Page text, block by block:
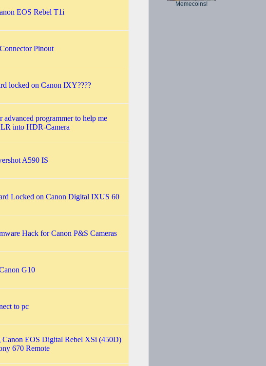
EOS Rebel T1i
Pinout
locked on Canon IXY????
programmer to help me
into HDR-Camera
A590 IS
Locked on Canon Digital IXUS 60
Hack for Canon P&S Cameras
G10
to pc
EOS Digital Rebel XSi (450D)
670 Remote
Memecoins!